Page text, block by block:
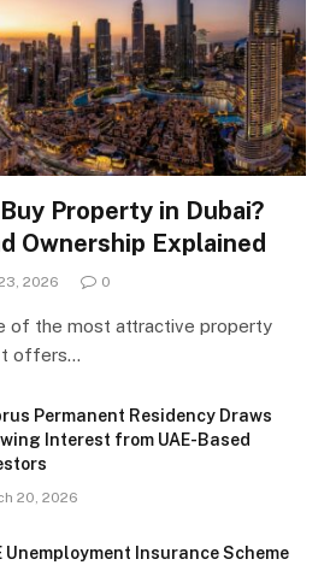
Property in Dubai?
Ownership Explained
2026 0
of the most attractive property
offers…
Permanent Residency Draws
Interest from UAE-Based
20, 2026
Unemployment Insurance Scheme